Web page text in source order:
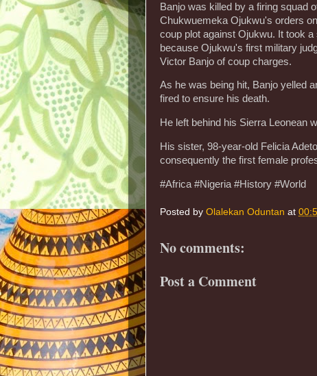
Banjo was killed by a firing squad
Chukwuemeka Ojukwu's orders
coup plot against Ojukwu. It took
because Ojukwu's first military
Victor Banjo of coup charges.
As he was being hit, Banjo yelled
fired to ensure his death.
He left behind his Sierra Leonean
His sister, 98-year-old Felicia
consequently the first female
#Africa #Nigeria #History #World
Posted by Olalekan Oduntan at
No comments:
Post a Comment